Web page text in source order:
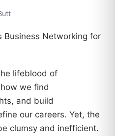
lifeblood of
we find
and build
our careers. Yet, the
clumsy and inefficient.